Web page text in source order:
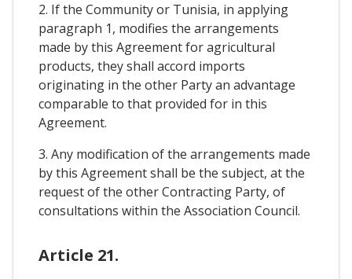
2. If the Community or Tunisia, in applying
paragraph 1, modifies the arrangements
made by this Agreement for agricultural
products, they shall accord imports
originating in the other Party an advantage
comparable to that provided for in this
Agreement.
3. Any modification of the arrangements made
by this Agreement shall be the subject, at the
request of the other Contracting Party, of
consultations within the Association Council.
Article 21.